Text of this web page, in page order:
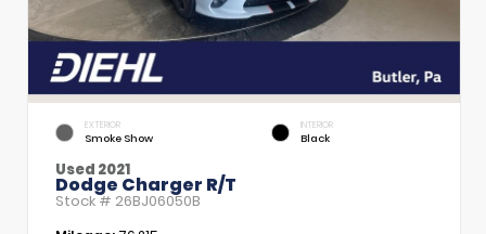
EXTERIOR
Smoke Show
INTERIOR
Black
Used 2021
Dodge Charger R/T
Stock # 26BJ06050B